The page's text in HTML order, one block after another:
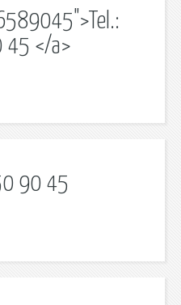
</a>
90 45